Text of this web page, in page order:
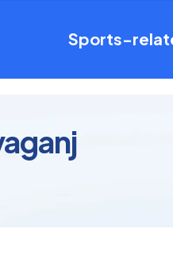
Sports-